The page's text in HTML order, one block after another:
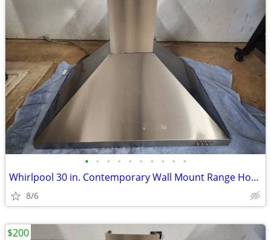
• • • • • • • • • •
Whirlpool 30 in. Contemporary Wall Mount Range Hood in Stainless Steel
8/6
$200